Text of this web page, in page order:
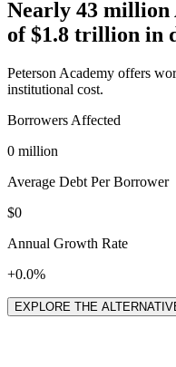
Nearly 43 million
of$1.8 trillion in
Peterson Academy offers
institutional cost.
Borrowers Affected
0 million
Average Debt Per Borrower
$0
Annual Growth Rate
+0.0%
EXPLORE THE